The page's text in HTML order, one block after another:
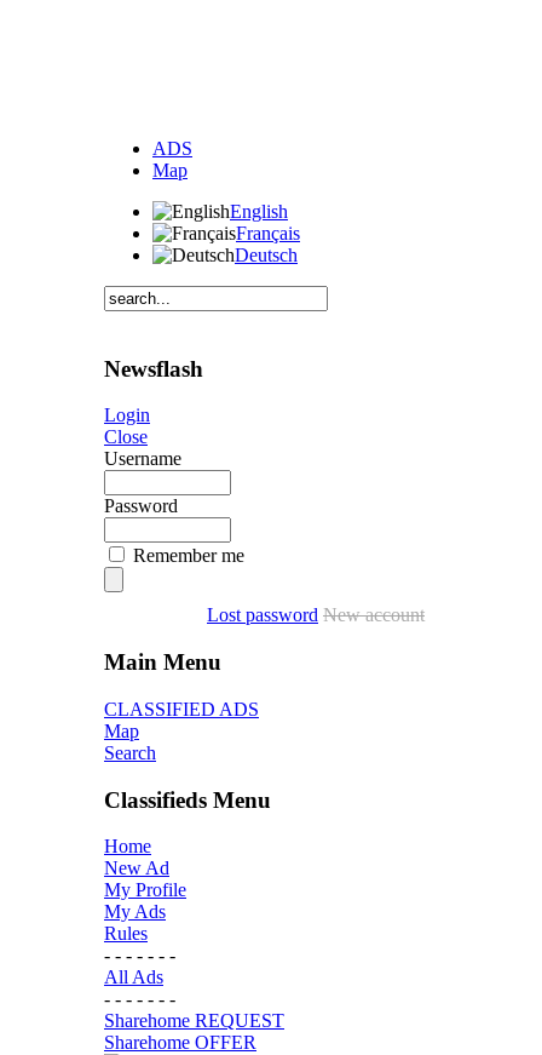
ADS
Map
English
Français
Deutsch
Newsflash
Login
Close
Username
Password
Remember me
Lost password New account
Main Menu
CLASSIFIED ADS
Map
Search
Classifieds Menu
Home
New Ad
My Profile
My Ads
Rules
- - - - - - -
All Ads
- - - - - - -
Sharehome REQUEST
Sharehome OFFER